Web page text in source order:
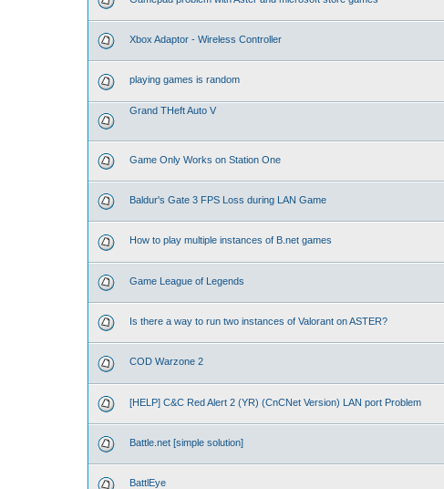
Xbox Adaptor - Wireless Controller
playing games is random
Grand THeft Auto V
Game Only Works on Station One
Baldur's Gate 3 FPS Loss during LAN Game
How to play multiple instances of B.net games
Game League of Legends
Is there a way to run two instances of Valorant on ASTER?
COD Warzone 2
[HELP] C&C Red Alert 2 (YR) (CnCNet Version) LAN port Problem
Battle.net [simple solution]
BattlEye